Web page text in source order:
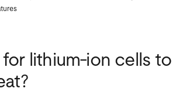
for lithium-ion cells to